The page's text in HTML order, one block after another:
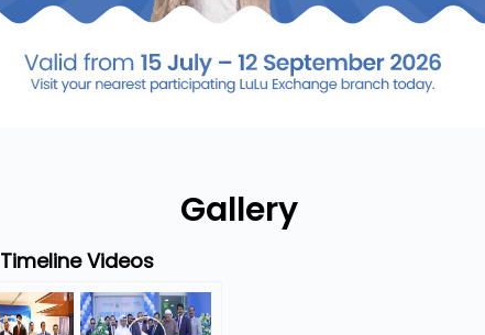
Gallery
Timeline Videos